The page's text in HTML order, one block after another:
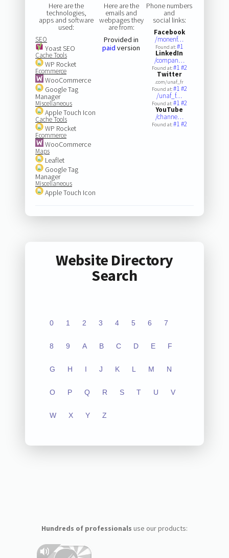
Here are the
technologies,
apps and software
used:
SEO
Yoast SEO
Cache Tools
WP Rocket
Ecommerce
WooCommerce
Google Tag
Manager
Miscellaneous
Apple Touch Icon
Cache Tools
WP Rocket
Ecommerce
WooCommerce
Maps
Leaflet
Google Tag
Manager
Miscellaneous
Apple Touch Icon
Here are the
emails and
webpages they
are from:
Provided in
paid version
Phone numbers
and
social links:
Facebook
/monenf…
Found at:#1
LinkedIn
/compan…
Found at:#1#2
Twitter
.com/unaf_fr
Found at:#1#2
/unaf_f…
Found at:#1#2
YouTube
/channe…
Found at:#1#2
Website Directory
Search
0 1 2 3 4 5 6 7
8 9 A B C D E F
G H I J K L M N
O P Q R S T U V
W X Y Z
Hundreds of professionals use our products: